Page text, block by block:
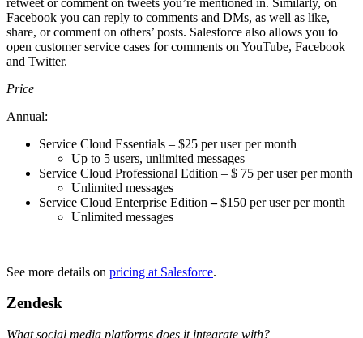
Facebook you can reply to comments and DMs, as well as like,
share, or comment on others’ posts. Salesforce also allows you to
open customer service cases for comments on YouTube, Facebook
and Twitter.
Price
Annual:
Service Cloud Essentials – $25 per user per month
Up to 5 users, unlimited messages
Service Cloud Professional Edition – $ 75 per user per month
Unlimited messages
Service Cloud Enterprise Edition –$150 per user per month
Unlimited messages
See more details on pricing at Salesforce.
Zendesk
What social media platforms does it integrate with?